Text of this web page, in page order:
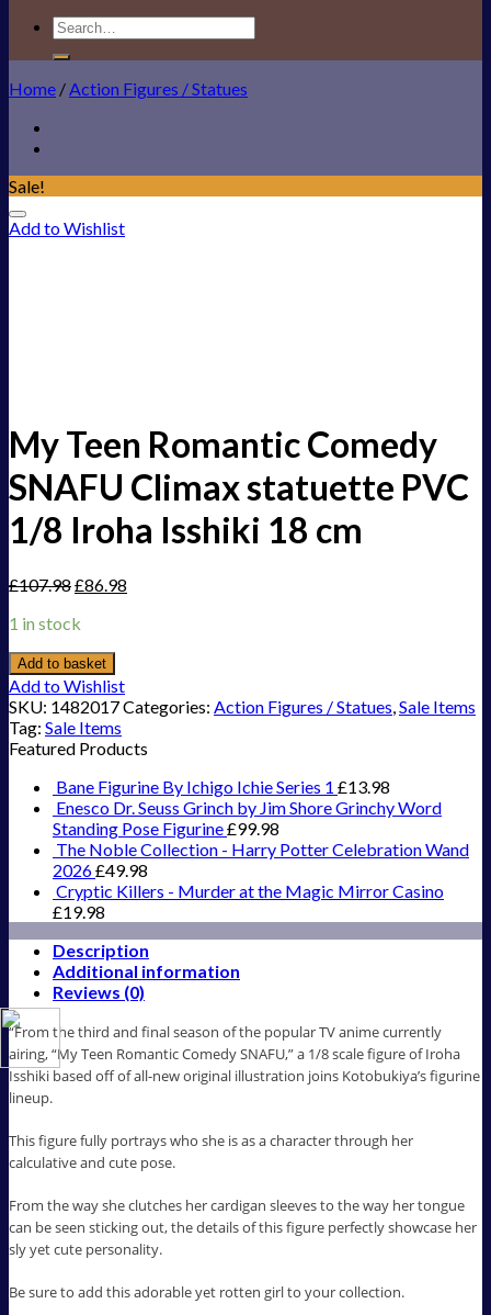
Search
for:
Home /Action Figures / Statues
Sale!
Add to Wishlist
My Teen Romantic Comedy
SNAFU Climax statuette PVC
1/8 Iroha Isshiki 18 cm
£107.98£86.98
1 in stock
Add to basket
Add to Wishlist
SKU: 1482017Categories: Action Figures / Statues,Sale Items
Tag: Sale Items
Featured Products
Bane Figurine By Ichigo Ichie Series 1 £13.98
Enesco Dr. Seuss Grinch by Jim Shore Grinchy Word
Standing Pose Figurine£99.98
The Noble Collection - Harry Potter Celebration Wand
2026£49.98
Cryptic Killers - Murder at the Magic Mirror Casino
£19.98
Description
Additional information
Reviews (0)
“From the third and final season of the popular TV anime currently
airing, “My Teen Romantic Comedy SNAFU,” a 1/8 scale figure of Iroha
Isshiki based off of all-new original illustration joins Kotobukiya’s figurine
lineup.
This figure fully portrays who she is as a character through her
calculative and cute pose.
From the way she clutches her cardigan sleeves to the way her tongue
can be seen sticking out, the details of this figure perfectly showcase her
sly yet cute personality.
Be sure to add this adorable yet rotten girl to your collection.